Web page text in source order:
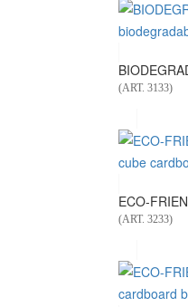
(ART. 3133)
ECO-
(ART. 3233)